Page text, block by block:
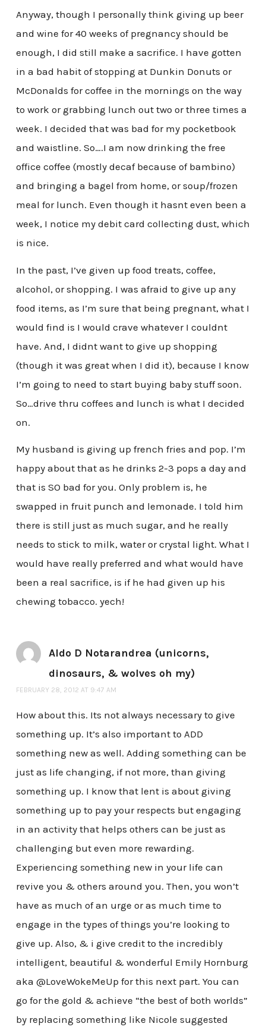
Anyway, though I personally think giving up beer
and wine for 40 weeks of pregnancy should be
enough, I did still make a sacrifice. I have gotten
in a bad habit of stopping at Dunkin Donuts or
McDonalds for coffee in the mornings on the way
to work or grabbing lunch out two or three times a
week. I decided that was bad for my pocketbook
and waistline. So….I am now drinking the free
office coffee (mostly decaf because of bambino)
and bringing a bagel from home, or soup/frozen
meal for lunch. Even though it hasnt even been a
week, I notice my debit card collecting dust, which
is nice.
In the past, I’ve given up food treats, coffee,
alcohol, or shopping. I was afraid to give up any
food items, as I’m sure that being pregnant, what I
would find is I would crave whatever I couldnt
have. And, I didnt want to give up shopping
(though it was great when I did it), because I know
I’m going to need to start buying baby stuff soon.
So…drive thru coffees and lunch is what I decided
on.
My husband is giving up french fries and pop. I’m
happy about that as he drinks 2-3 pops a day and
that is SO bad for you. Only problem is, he
swapped in fruit punch and lemonade. I told him
there is still just as much sugar, and he really
needs to stick to milk, water or crystal light. What I
would have really preferred and what would have
been a real sacrifice, is if he had given up his
chewing tobacco. yech!
Aldo D Notarandrea (unicorns,
dinosaurs, & wolves oh my)
FEBRUARY 28, 2012 AT 9:47 AM
How about this. Its not always necessary to give
something up. It’s also important to ADD
something new as well. Adding something can be
just as life changing, if not more, than giving
something up. I know that lent is about giving
something up to pay your respects but engaging
in an activity that helps others can be just as
challenging but even more rewarding.
Experiencing something new in your life can
revive you & others around you. Then, you won’t
have as much of an urge or as much time to
engage in the types of things you’re looking to
give up. Also, & i give credit to the incredibly
intelligent, beautiful & wonderful Emily Hornburg
aka @LoveWokeMeUp for this next part. You can
go for the gold & achieve “the best of both worlds”
by replacing something like Nicole suggested